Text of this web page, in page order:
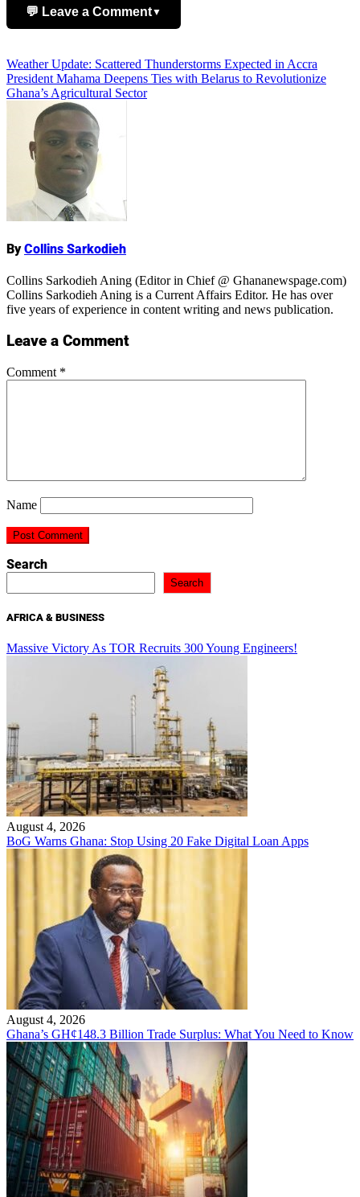
💬 Leave a Comment▼
Name
Post
navigation
Weather Update: Scattered Thunderstorms Expected in Accra
President Mahama Deepens Ties with Belarus to Revolutionize
Ghana’s Agricultural Sector
ByCollins Sarkodieh
Collins Sarkodieh Aning (Editor in Chief @ Ghananewspage.com)
Collins Sarkodieh Aning is a Current Affairs Editor. He has over
five years of experience in content writing and news publication.
Leave a Comment
Comment *
Name
Search
Search
AFRICA & BUSINESS
Massive Victory As TOR Recruits 300 Young Engineers!
August 4, 2026
BoG Warns Ghana: Stop Using 20 Fake Digital Loan Apps
August 4, 2026
Ghana’s GH¢148.3 Billion Trade Surplus: What You Need to Know